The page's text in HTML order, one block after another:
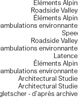
Near,Biennale
La Graineterie,centre
Group Show,Le Huit,
Hic et Nunc,XPO
de fantômes,
art Fair, Lyon, sept.
de Montrouge,
3,Dreier + Frenzel
Éléments
Roadside
Éléments
Roadside
Éléments
Architectural
Architectural
- d’après